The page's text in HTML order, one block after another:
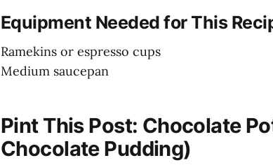
Equipment Needed for This
Ramekins or espresso cups
Medium saucepan
Pint This Post: Chocolate
Chocolate Pudding)